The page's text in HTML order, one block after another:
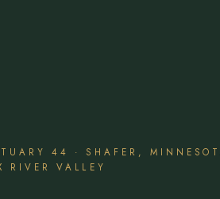
44 · SHAFER,
RIVER VALLEY